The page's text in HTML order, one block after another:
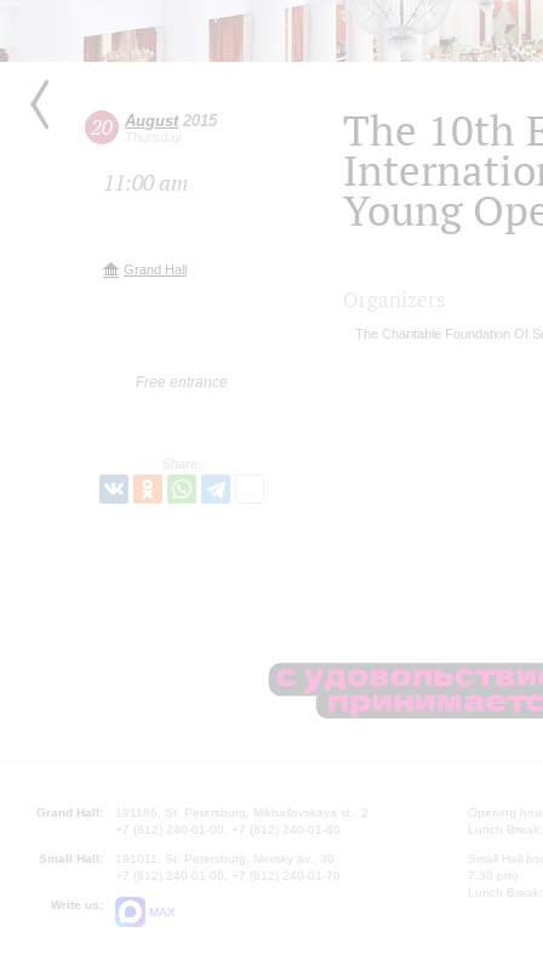
20 August2015
Thursday
11:00 am
Grand Hall
Free entrance
Share:
The 10th
Young
The Charitable Foundation Of
Grand Hall:
191186, St. Petersburg, Mikhailovskaya st., 2
+7 (812) 240-01-00, +7 (812) 240-01-80
Small Hall:
191011, St. Petersburg, Nevsky av., 30
+7 (812) 240-01-00, +7 (812) 240-01-70
Write us:
MAX
Opening
Lunch
Small Hall
7.30 pm)
Lunch